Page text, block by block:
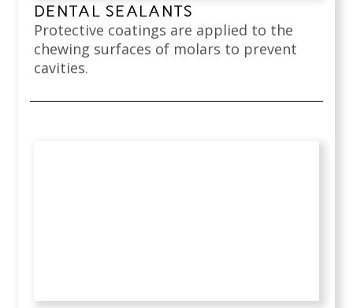
DENTAL SEALANTS
Protective coatings are applied to the
chewing surfaces of molars to prevent
cavities.